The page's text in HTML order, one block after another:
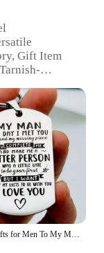
Gift Item
7
and
premium
durable and
withstand
Valentines Gifts for Men To My Man Keychain Christmas Anniversary Birthday Gift for Him Husband Boyfriend Hubby Groom Fiance